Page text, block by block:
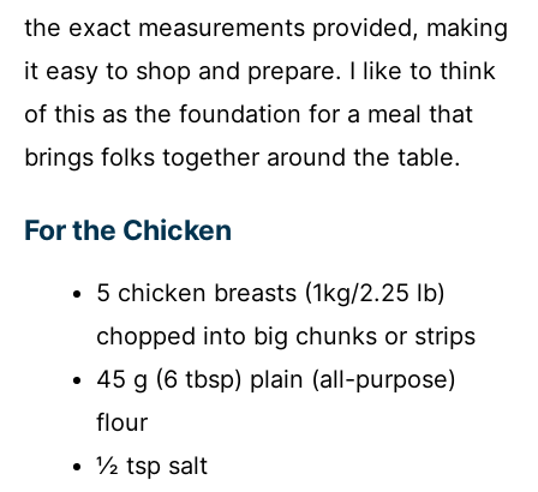
the exact measurements provided, making
it easy to shop and prepare. I like to think
of this as the foundation for a meal that
brings folks together around the table.
For the Chicken
5 chicken breasts (1kg/2.25 lb)
chopped into big chunks or strips
45 g (6 tbsp) plain (all-purpose)
flour
½ tsp salt